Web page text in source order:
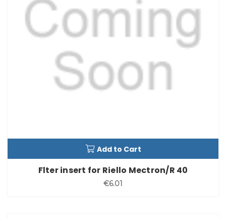
Add to Cart
Flter insert for Riello Mectron/R 40
€6.01